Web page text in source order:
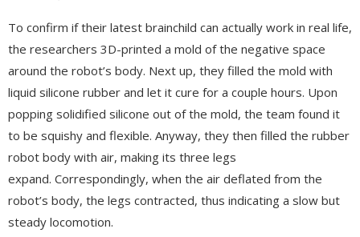
To confirm if their latest brainchild can actually work in real life,
the researchers 3D-printed a mold of the negative space
around the robot’s body. Next up, they filled the mold with
liquid silicone rubber and let it cure for a couple hours. Upon
popping solidified silicone out of the mold, the team found it
to be squishy and flexible. Anyway, they then filled the rubber
robot body with air, making its three legs
expand. Correspondingly, when the air deflated from the
robot’s body, the legs contracted, thus indicating a slow but
steady locomotion.